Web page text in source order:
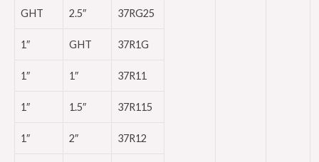
GHT 2.5″ 37RG25
1″ GHT 37R1G
1″ 1″ 37R11
1″ 1.5″ 37R115
1″ 2″ 37R12